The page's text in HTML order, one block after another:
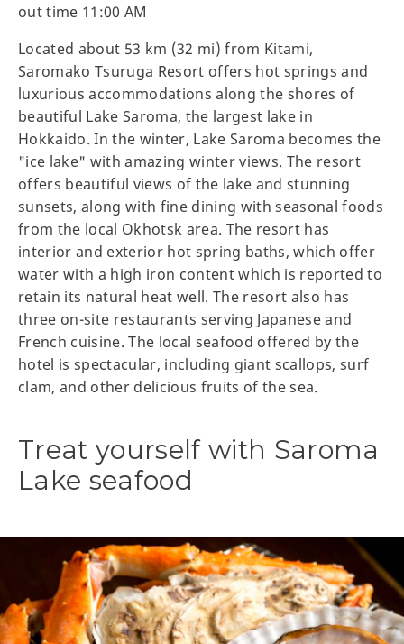
out time 11:00 AM
Located about 53 km (32 mi) from Kitami,
Saromako Tsuruga Resort offers hot springs and
luxurious accommodations along the shores of
beautiful Lake Saroma, the largest lake in
Hokkaido. In the winter, Lake Saroma becomes the
"ice lake" with amazing winter views. The resort
offers beautiful views of the lake and stunning
sunsets, along with fine dining with seasonal foods
from the local Okhotsk area. The resort has
interior and exterior hot spring baths, which offer
water with a high iron content which is reported to
retain its natural heat well. The resort also has
three on-site restaurants serving Japanese and
French cuisine. The local seafood offered by the
hotel is spectacular, including giant scallops, surf
clam, and other delicious fruits of the sea.
Treat yourself with Saroma
Lake seafood